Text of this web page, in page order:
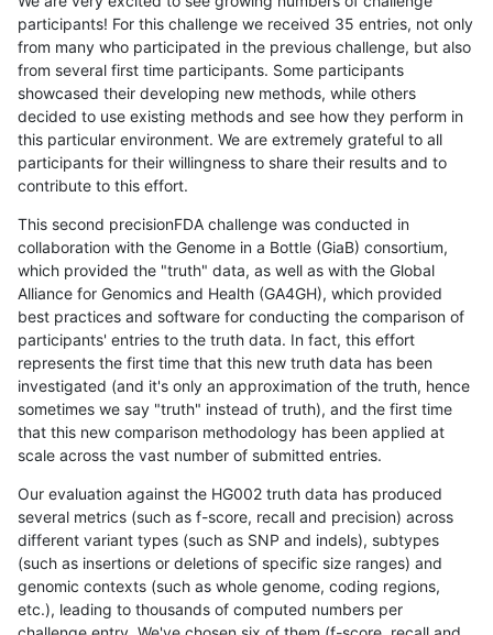
participants! For this challenge we received 35 entries, not only
from many who participated in the previous challenge, but also
from several first time participants. Some participants
showcased their developing new methods, while others
decided to use existing methods and see how they perform in
this particular environment. We are extremely grateful to all
participants for their willingness to share their results and to
contribute to this effort.
This second precisionFDA challenge was conducted in
collaboration with the Genome in a Bottle (GiaB) consortium,
which provided the "truth" data, as well as with the Global
Alliance for Genomics and Health (GA4GH), which provided
best practices and software for conducting the comparison of
participants' entries to the truth data. In fact, this effort
represents the first time that this new truth data has been
investigated (and it's only an approximation of the truth, hence
sometimes we say "truth" instead of truth), and the first time
that this new comparison methodology has been applied at
scale across the vast number of submitted entries.
Our evaluation against the HG002 truth data has produced
several metrics (such as f-score, recall and precision) across
different variant types (such as SNP and indels), subtypes
(such as insertions or deletions of specific size ranges) and
genomic contexts (such as whole genome, coding regions,
etc.), leading to thousands of computed numbers per